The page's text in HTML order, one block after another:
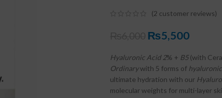
(2 customer reviews)
₨5,500
Hyaluronic Acid 2% + B5(with
Ordinarywith 5 forms of
ultimate hydration with our
molecular weights for multi-layer